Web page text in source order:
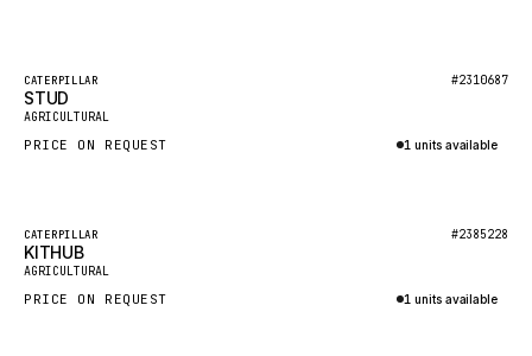
HYBEL
SDLG
Featured
New
CATERPILLAR #2310687
STUD
AGRICULTURAL
PRICE ON REQUEST 1 units available
Featured
New
CATERPILLAR #2385228
KITHUB
AGRICULTURAL
PRICE ON REQUEST 1 units available